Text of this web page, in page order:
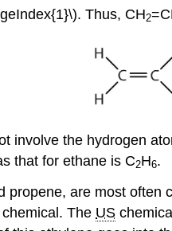
Thus, CH2
involve the hydrogen
that for ethane is C2H6.
propene, are most
The US